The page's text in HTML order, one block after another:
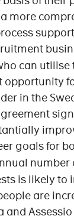
more
can
opportunity
in the
goals for
is likely
are